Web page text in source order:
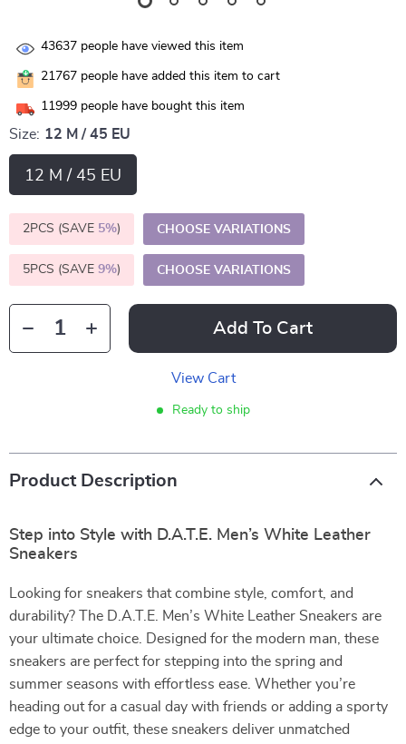
43637 people have viewed this item
21767 people have added this item to cart
11999 people have bought this item
Size: 12 M / 45 EU
12 M / 45 EU
2PCS (SAVE 5%) CHOOSE VARIATIONS
5PCS (SAVE 9%) CHOOSE VARIATIONS
Add To Cart
View Cart
Ready to ship
Product Description
Step into Style with D.A.T.E. Men’s White Leather
Sneakers
Looking for sneakers that combine style, comfort, and
durability? The D.A.T.E. Men’s White Leather Sneakers are
your ultimate choice. Designed for the modern man, these
sneakers are perfect for stepping into the spring and
summer seasons with effortless ease. Whether you’re
heading out for a casual day with friends or adding a sporty
edge to your outfit, these sneakers deliver unmatched